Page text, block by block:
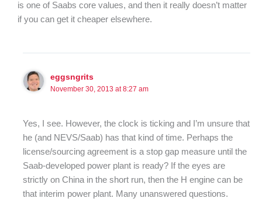
is one of Saabs core values, and then it really doesn’t matter
if you can get it cheaper elsewhere.
eggsngrits
November 30, 2013 at 8:27 am
Yes, I see. However, the clock is ticking and I’m unsure that
he (and NEVS/Saab) has that kind of time. Perhaps the
license/sourcing agreement is a stop gap measure until the
Saab-developed power plant is ready? If the eyes are
strictly on China in the short run, then the H engine can be
that interim power plant. Many unanswered questions.